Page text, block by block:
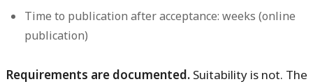
Time to publication after acceptance: weeks (online
publication)
Requirements are documented. Suitability is not. The